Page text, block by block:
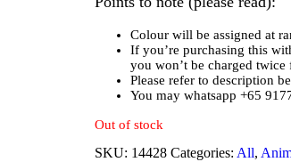
Colour will be assigned at
If you’re purchasing this
you won’t be charged twice
Please refer to description
You may whatsapp +65
Out of stock
SKU: 14428 Categories: All,